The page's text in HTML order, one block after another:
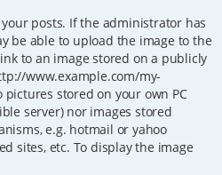
posts. If the administrator has
be able to upload the image to the
to an image stored on a publicly
www.example.com/my-
stored on your own PC
server) nor images stored
e.g. hotmail or yahoo
sites, etc. To display the image